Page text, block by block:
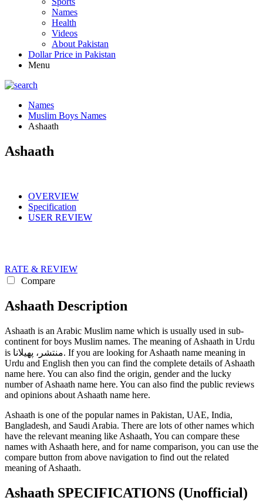
Names
Health
Videos
About Pakistan
Dollar Price in Pakistan
Menu
Names
Muslim Boys Names
Ashaath
Ashaath
OVERVIEW
Specification
USER REVIEW
RATE & REVIEW
Compare
Ashaath Description
Ashaath is an Arabic Muslim name which is usually used in sub-
continent for boys Muslim names. The meaning of Ashaath in Urdu
is منتشر، پھیلانا. If you are looking for Ashaath name meaning in
Urdu and English then you can find the complete details of Ashaath
name here. You can also find the origin, gender and the lucky
number of Ashaath name here. You can also find the public reviews
and opinions about Ashaath name here.
Ashaath is one of the popular names in Pakistan, UAE, India,
Bangladesh, and Saudi Arabia. There are lots of other names which
have the relevant meaning like Ashaath, You can compare these
names with Ashaath here, and for name comparison, you can use the
compare button from above navigation to find out the related
meaning of Ashaath.
Ashaath SPECIFICATIONS (Unofficial)